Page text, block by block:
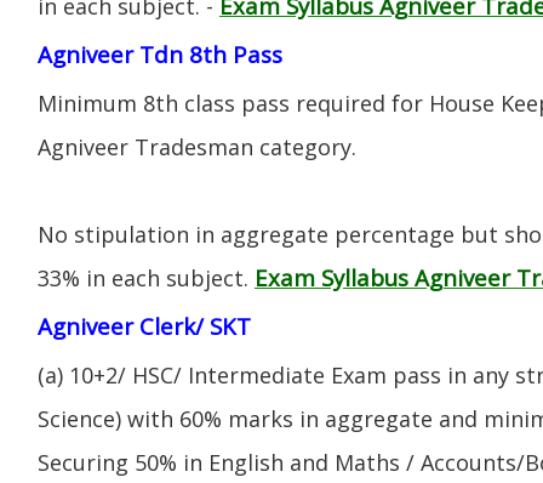
Agniveer Tdn 8th Pass
Minimum 8th class pass required for House
Agniveer Tradesman category.
No stipulation in aggregate percentage but
33% in each subject. Exam Syllabus Agniveer
Agniveer Clerk/ SKT
(a) 10+2/ HSC/ Intermediate Exam pass in any
Science) with 60% marks in aggregate and
Securing 50% in English and Maths / Accounts/